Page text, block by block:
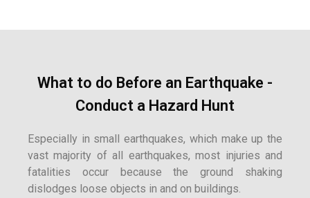
What to do Before an Earthquake -
Conduct a Hazard Hunt
Especially in small earthquakes, which make up the
vast majority of all earthquakes, most injuries and
fatalities occur because the ground shaking
dislodges loose objects in and on buildings.